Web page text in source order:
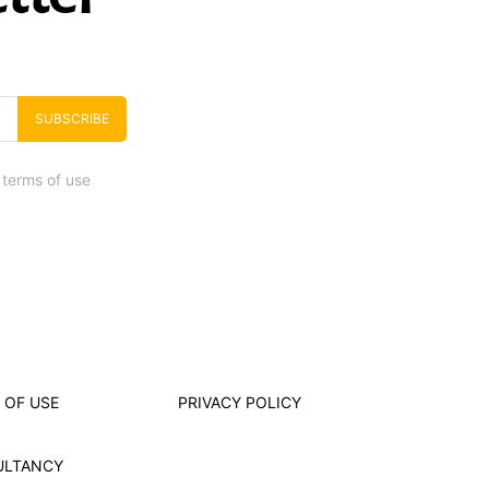
SUBSCRIBE
of use
OF USE PRIVACY POLICY